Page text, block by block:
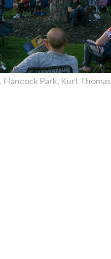
Hancock Park Kurt Thomas